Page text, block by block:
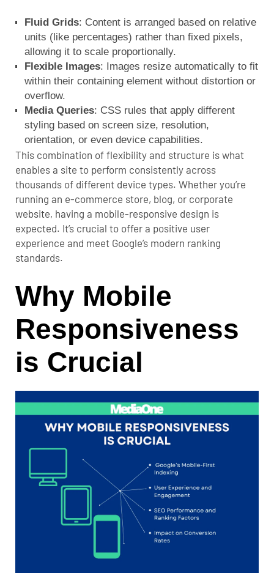
Fluid Grids: Content is arranged based on relative
units (like percentages) rather than fixed pixels,
allowing it to scale proportionally.
Flexible Images: Images resize automatically to fit
within their containing element without distortion or
overflow.
Media Queries: CSS rules that apply different
styling based on screen size, resolution,
orientation, or even device capabilities.
This combination of flexibility and structure is what
enables a site to perform consistently across
thousands of different device types. Whether you’re
running an e-commerce store, blog, or corporate
website, having a mobile-responsive design is
expected. It’s crucial to offer a positive user
experience and meet Google’s modern ranking
standards.
Why Mobile
Responsiveness
is Crucial